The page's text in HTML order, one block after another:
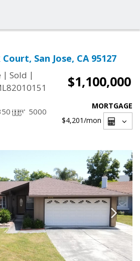
San Jose, CA 95127
| Sold |
$1,100,000
5000
MORTGAGE
$4,201/mon